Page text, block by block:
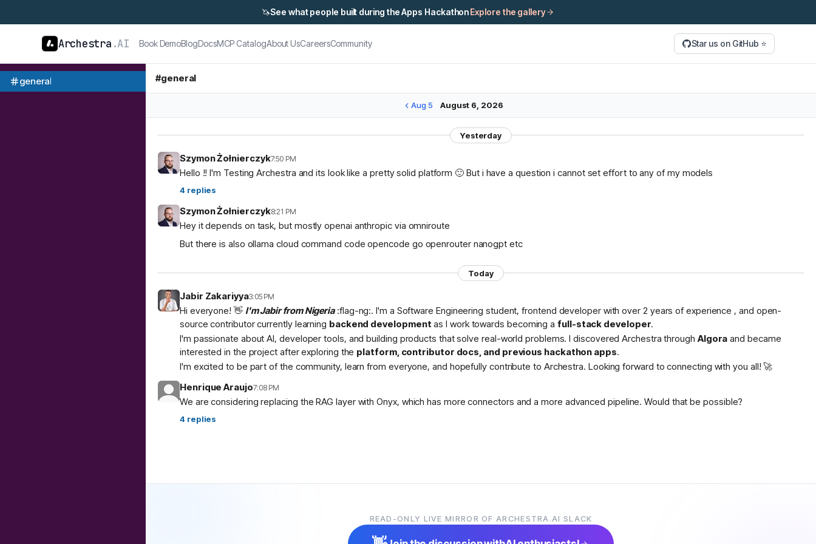
🦄See what people built during the Apps HackathonExplore the gallery
Archestra .AI Book DemoBlogDocsMCP CatalogAbout UsCareersCommunity Star us on GitHub ⭐
general #general
Aug 5 August 6, 2026
Yesterday
Szymon Żołnierczyk7:50 PM
Hello !! I'm Testing Archestra and its look like a pretty solid platform 🙂 But i have a question i cannot set effort to any of my models
4 replies
Szymon Żołnierczyk8:21 PM
Hey it depends on task, but mostly openai anthropic via omniroute
But there is also ollama cloud command code opencode go openrouter nanogpt etc
Today
Jabir Zakariyya3:05 PM
Hi everyone! 👋 I'm Jabir from Nigeria:flag-ng:. I'm a Software Engineering student, frontend developer with over 2 years of experience , and open-
source contributor currently learning backend development as I work towards becoming afull-stack developer.
I'm passionate about AI, developer tools, and building products that solve real-world problems. I discovered Archestra throughAlgora and became
interested in the project after exploring the platform, contributor docs, and previous hackathon apps.
I'm excited to be part of the community, learn from everyone, and hopefully contribute to Archestra. Looking forward to connecting with you all! 🚀
Henrique Araujo7:08 PM
We are considering replacing the RAG layer with Onyx, which has more connectors and a more advanced pipeline. Would that be possible?
4 replies
READ-ONLY LIVE MIRROR OF ARCHESTRA.AI SLACK